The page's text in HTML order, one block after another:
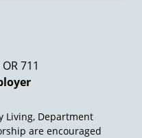
711
Living, Department
are encouraged